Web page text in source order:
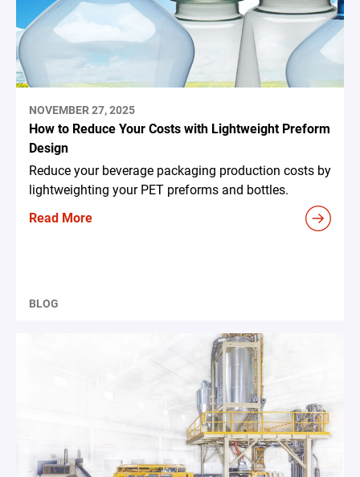
NOVEMBER 27, 2025
How to Reduce Your Costs with Lightweight Preform
Design
Reduce your beverage packaging production costs by
lightweighting your PET preforms and bottles.
Read More
BLOG